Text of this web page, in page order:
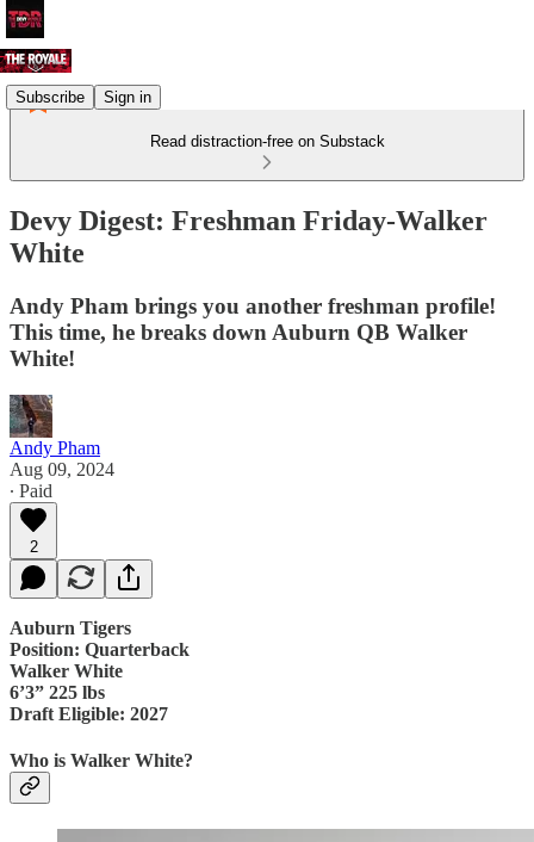
Subscribe Sign in
Read distraction-free on Substack
Devy Digest: Freshman Friday-Walker
White
Andy Pham brings you another freshman profile!
This time, he breaks down Auburn QB Walker
White!
Andy Pham
Aug 09, 2024
∙ Paid
2
Auburn Tigers
Position: Quarterback
Walker White
6’3” 225 lbs
Draft Eligible: 2027
Who is Walker White?